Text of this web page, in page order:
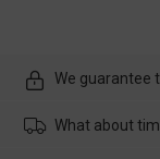
We guarantee
What about